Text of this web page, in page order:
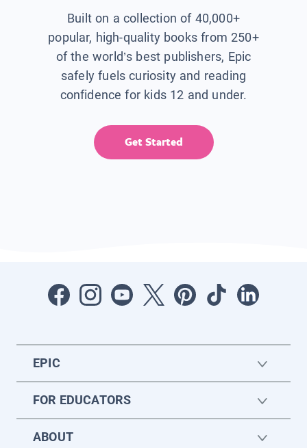
Built on a collection of 40,000+
popular, high-quality books from 250+
of the world’s best publishers, Epic
safely fuels curiosity and reading
confidence for kids 12 and under.
Get Started
EPIC
FOR EDUCATORS
ABOUT